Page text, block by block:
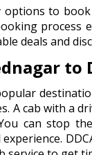
options to
process
deals and
to
A cab with a
can stop